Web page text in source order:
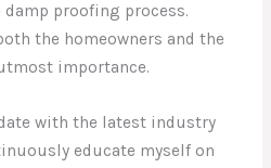
proofing process.
the homeowners and the
importance.
with the latest industry
educate myself on